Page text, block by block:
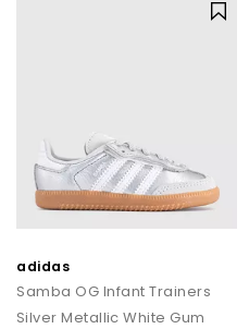
adidas
Samba OG Infant Trainers
Silver Metallic White Gum